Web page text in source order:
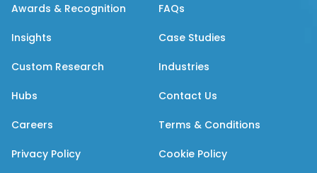
Awards & Recognition FAQs
Insights Case Studies
Custom Research Industries
Hubs Contact Us
Careers Terms & Conditions
Privacy Policy Cookie Policy